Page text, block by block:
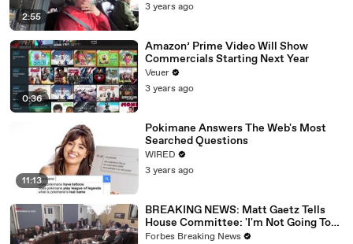
2:55
3 years ago
0:36
Amazon’ Prime Video Will Show
Commercials Starting Next Year
Veuer
3 years ago
11:13
Pokimane Answers The Web's Most
Searched Questions
WIRED
3 years ago
BREAKING NEWS: Matt Gaetz Tells
House Committee: 'I'm Not Going To
Vote For A Continuing Resolution'
Forbes Breaking News